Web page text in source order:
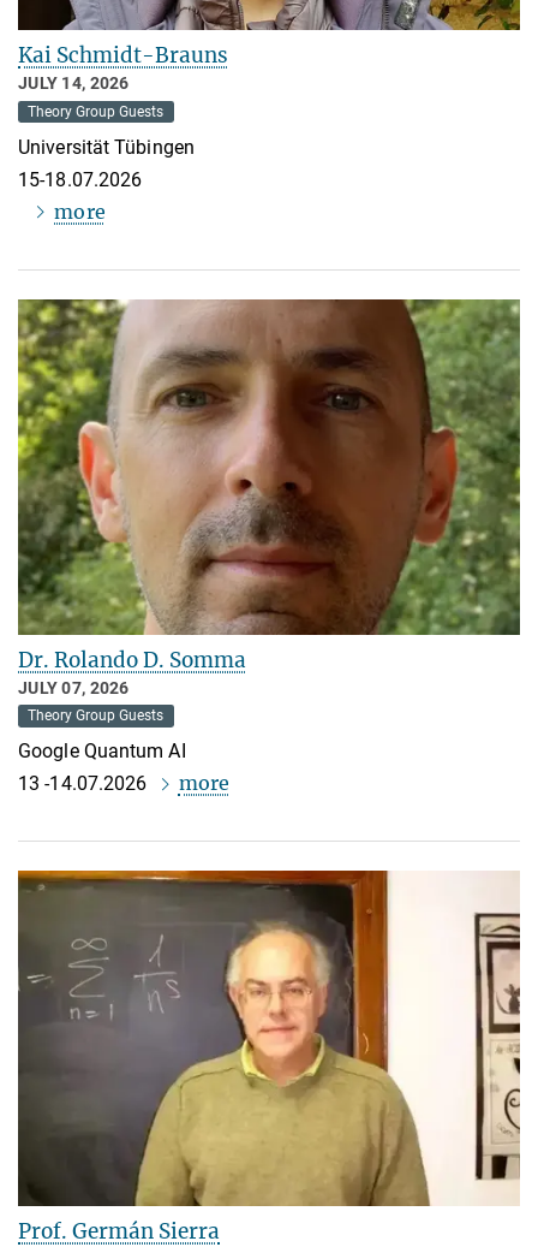
Kai Schmidt-Brauns
JULY 14, 2026
Theory Group Guests
Universität Tübingen
15-18.07.2026
more
Dr. Rolando D. Somma
JULY 07, 2026
Theory Group Guests
Google Quantum AI
13 -14.07.2026
more
Prof. Germán Sierra